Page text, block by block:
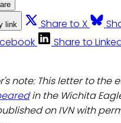
link Share to X
Share to
note: This letter to the
in the Wichita
on IVN with